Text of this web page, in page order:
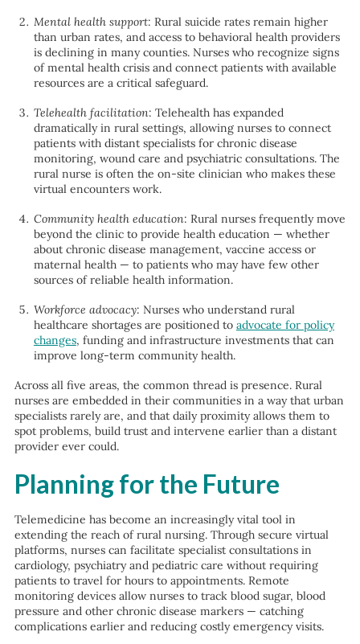
Mental health support: Rural suicide rates remain higher
than urban rates, and access to behavioral health providers
is declining in many counties. Nurses who recognize signs
of mental health crisis and connect patients with available
resources are a critical safeguard.
Telehealth facilitation: Telehealth has expanded
dramatically in rural settings, allowing nurses to connect
patients with distant specialists for chronic disease
monitoring, wound care and psychiatric consultations. The
rural nurse is often the on-site clinician who makes these
virtual encounters work.
Community health education: Rural nurses frequently move
beyond the clinic to provide health education — whether
about chronic disease management, vaccine access or
maternal health — to patients who may have few other
sources of reliable health information.
Workforce advocacy: Nurses who understand rural
healthcare shortages are positioned to advocate for policy
changes, funding and infrastructure investments that can
improve long-term community health.
Across all five areas, the common thread is presence. Rural
nurses are embedded in their communities in a way that urban
specialists rarely are, and that daily proximity allows them to
spot problems, build trust and intervene earlier than a distant
provider ever could.
Planning for the Future
Telemedicine has become an increasingly vital tool in
extending the reach of rural nursing. Through secure virtual
platforms, nurses can facilitate specialist consultations in
cardiology, psychiatry and pediatric care without requiring
patients to travel for hours to appointments. Remote
monitoring devices allow nurses to track blood sugar, blood
pressure and other chronic disease markers — catching
complications earlier and reducing costly emergency visits.